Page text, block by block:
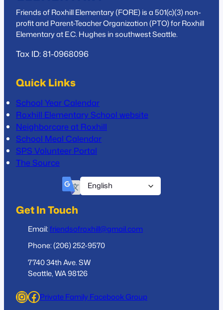
Friends of Roxhill Elementary (FORE) is a 501(c)(3) non-
profit and Parent-Teacher Organization (PTO) for Roxhill
Elementary at E.C. Hughes in southwest Seattle.
Tax ID: 81-0968096
Quick Links
School Year Calendar
Roxhill Elementary School website
Neighborcare at Roxhill
School Meal Calendar
SPS Volunteer Portal
The Source
Get In Touch
Email:friendsofroxhill@gmail.com
Phone: (206) 252-9570
7740 34th Ave. SW
Seattle, WA 98126
InstagramFacebook Private Family Facebook Group